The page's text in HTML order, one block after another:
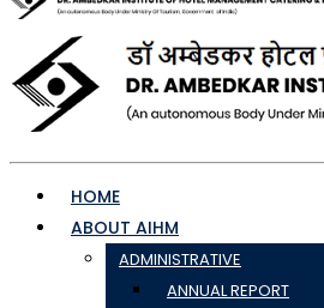
HOME
ABOUT AIHM
ADMINISTRATIVE
ANNUAL REPORT